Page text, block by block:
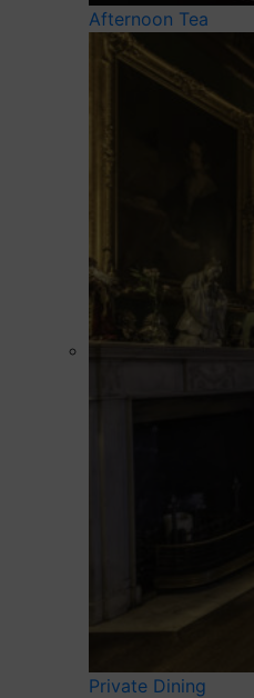
Afternoon Tea
Private Dining